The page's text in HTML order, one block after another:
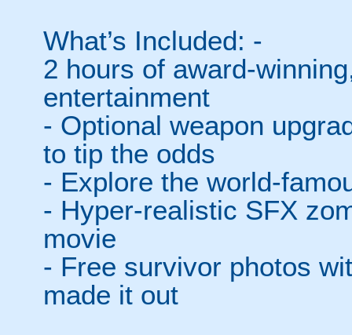
What’s Included: -
2 hours of award-
entertainment
- Optional weapon
to tip the odds
- Explore the world-
- Hyper-realistic SFX
movie
- Free survivor photos
made it out